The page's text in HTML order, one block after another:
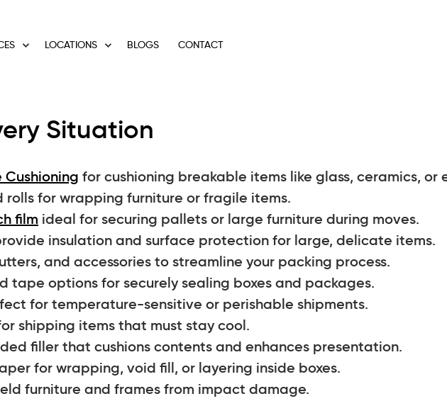
LOCATIONS BLOGS CONTACT
Situation
Cushioning for cushioning breakable items like glass, ceramics, or
for wrapping furniture or fragile items.
film ideal for securing pallets or large furniture during moves.
insulation and surface protection for large, delicate items.
and accessories to streamline your packing process.
tape options for securely sealing boxes and packages.
for temperature-sensitive or perishable shipments.
shipping items that must stay cool.
filler that cushions contents and enhances presentation.
for wrapping, void fill, or layering inside boxes.
furniture and frames from impact damage.